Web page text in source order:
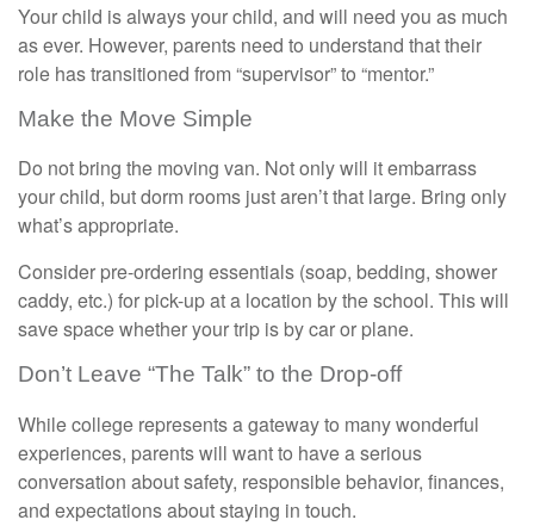
Your child is always your child, and will need you as much
as ever. However, parents need to understand that their
role has transitioned from “supervisor” to “mentor.”
Make the Move Simple
Do not bring the moving van. Not only will it embarrass
your child, but dorm rooms just aren’t that large. Bring only
what’s appropriate.
Consider pre-ordering essentials (soap, bedding, shower
caddy, etc.) for pick-up at a location by the school. This will
save space whether your trip is by car or plane.
Don’t Leave “The Talk” to the Drop-off
While college represents a gateway to many wonderful
experiences, parents will want to have a serious
conversation about safety, responsible behavior, finances,
and expectations about staying in touch.